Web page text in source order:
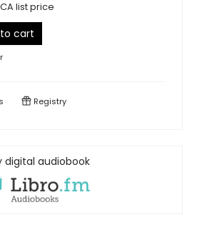
CA list price
cart
Registry
digital audiobook